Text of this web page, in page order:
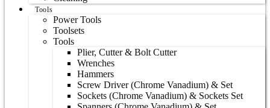
Tools
Power Tools
Toolsets
Tools
Plier, Cutter & Bolt Cutter
Wrenches
Hammers
Screw Driver (Chrome Vanadium) & Set
Sockets (Chrome Vanadium) & Sockets Set